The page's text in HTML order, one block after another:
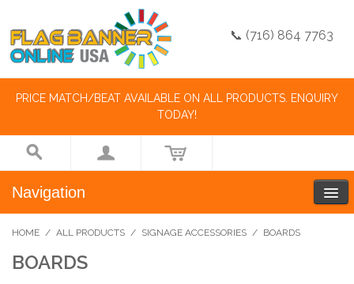
📞 (716) 864 7763
PRICE MATCH/BEAT AVAILABLE ON ALL PRODUCTS. ENQUIRY
TODAY!
Navigation
HOME / ALL PRODUCTS / SIGNAGE ACCESSORIES / BOARDS
BOARDS